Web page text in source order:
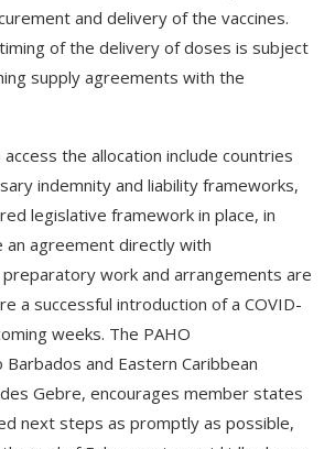
and delivery of the vaccines.
of the delivery of doses is subject
supply agreements with the
the allocation include countries
indemnity and liability frameworks,
legislative framework in place, in
agreement directly with
preparatory work and arrangements are
a successful introduction of a COVID-
weeks. The PAHO
and Eastern Caribbean
Gebre, encourages member states
next steps as promptly as possible,